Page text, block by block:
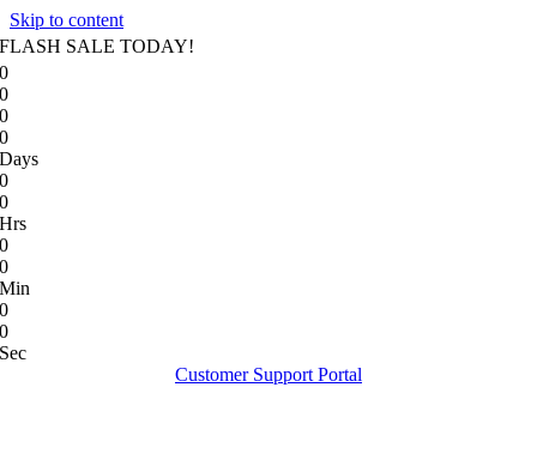
Skip to content
FLASH SALE TODAY!
0
0
0
0
Days
0
0
Hrs
0
0
Min
0
0
Sec
Customer Support Portal